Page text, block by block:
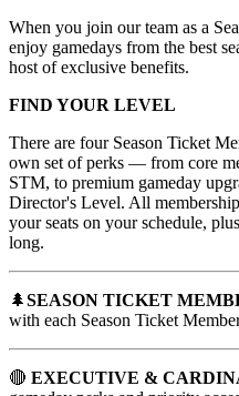
When you join our team as a
enjoy gamedays from the best
host of exclusive benefits.
FIND YOUR LEVEL
There are four Season Ticket
own set of perks — from core
STM, to premium gameday
Director's Level. All
your seats on your schedule,
long.
🌲SEASON TICKET
with each Season Ticket
🔴 EXECUTIVE &